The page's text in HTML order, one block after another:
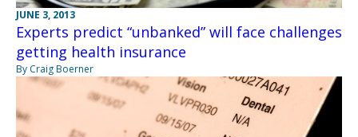
JUNE 3, 2013
Experts predict “unbanked” will face challenges
getting health insurance
By Craig Boerner